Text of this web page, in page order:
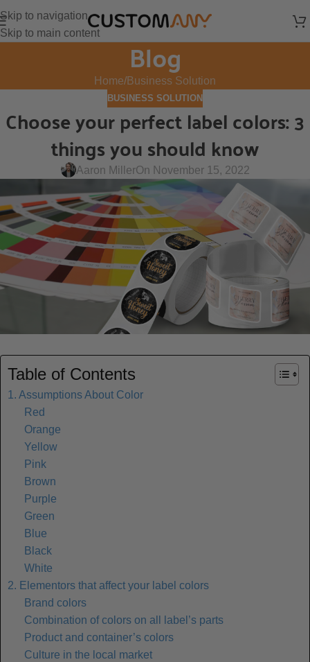
Skip to navigation
Skip to main content
Blog
Home Business Solution
BUSINESS SOLUTION
Choose your perfect label colors: 3
things you should know
Aaron MillerOn November 15, 2022
Table of Contents
1. Assumptions About Color
Red
Orange
Yellow
Pink
Brown
Purple
Green
Blue
Black
White
2. Elementors that affect your label colors
Brand colors
Combination of colors on all label’s parts
Product and container’s colors
Culture in the local market